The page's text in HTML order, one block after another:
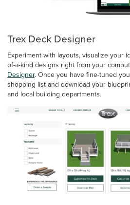
Trex Deck Designer
Experiment with layouts, visualize your
of-a-kind designs right from your
Designer. Once you have fine-tuned
shopping list and download your
and local building departments.